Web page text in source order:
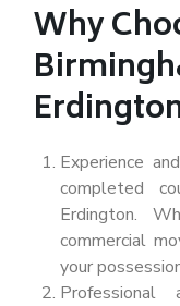
Why
Experience
completed
Erdington.
commercial
your